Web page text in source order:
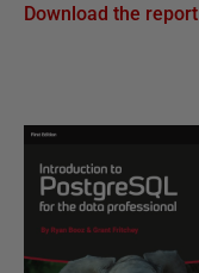
Download the report